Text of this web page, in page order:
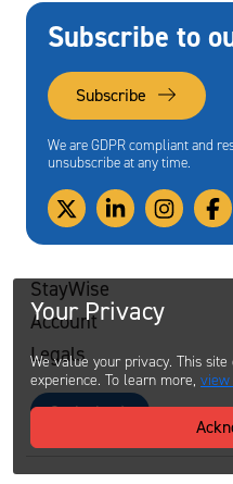
Subscribe to
Subscribe
We are GDPR compliant and
unsubscribe at any time.
StayWise
Account
Legals
Contact
Your Privacy
We value your privacy. This
experience. To learn more, view